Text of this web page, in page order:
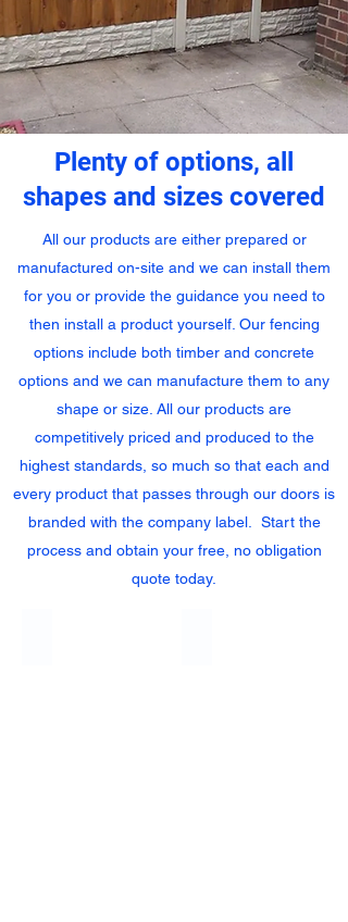
Plenty of options, all
shapes and sizes covered
All our products are either prepared or
manufactured on-site and we can install them
for you or provide the guidance you need to
then install a product yourself. Our fencing
options include both timber and concrete
options and we can manufacture them to any
shape or size. All our products are
competitively priced and produced to the
highest standards, so much so that each and
every product that passes through our doors is
branded with the company label. Start the
process and obtain your free, no obligation
quote today.